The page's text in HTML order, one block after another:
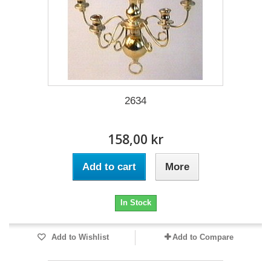
2634
158,00 kr
Add to cart More
In Stock
Add to Wishlist Add to Compare